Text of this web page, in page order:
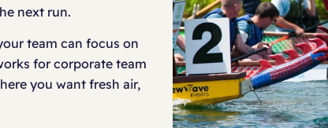
next run.
team can focus on
for corporate team
you want fresh air,